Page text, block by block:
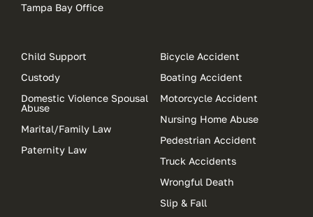
Tampa Bay Office
Child Support
Custody
Domestic Violence Spousal
Abuse
Marital/Family Law
Paternity Law
Bicycle Accident
Boating Accident
Motorcycle Accident
Nursing Home Abuse
Pedestrian Accident
Truck Accidents
Wrongful Death
Slip & Fall